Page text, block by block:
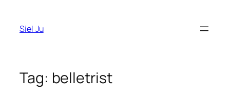
content
Siel Ju
Tag: belletrist